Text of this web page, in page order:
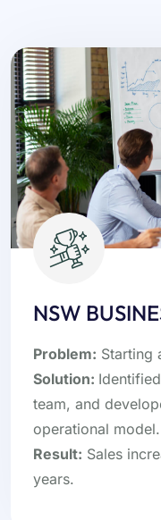
NSW
Problem: Starting
Solution:
team, and
operational model.
Result: Sales
years.